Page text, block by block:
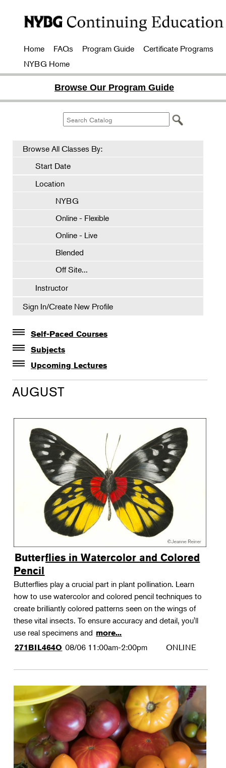
Home FAQs Program Guide
Certificate Programs
NYBG Home
Browse Our Program Guide
Browse All Classes By:
Start Date
Location
NYBG
Online - Flexible
Online - Live
Blended
Off Site...
Instructor
Sign In/Create New Profile
Self-Paced Courses
Self-Paced Courses
Subjects
Botanical Art & Illustration
Botany
Gardening
Horticulture
Landscape Design
Therapeutic Horticulture
Urban Naturalist
Crafts & DIY
Food & Drink
Photography
Wellness
Flower Power
Upcoming Lectures
Lectures
The Album of Plant Families: Wendy Hollender
AUGUST
Butterflies in Watercolor and Colored
Pencil
Butterflies play a crucial part in plant pollination. Learn
how to use watercolor and colored pencil techniques to
create brilliantly colored patterns seen on the wings of
these vital insects. To ensure accuracy and detail, you'll
use real specimens and more...
271BIL464O 08/06 11:00am-2:00pm ONLINE